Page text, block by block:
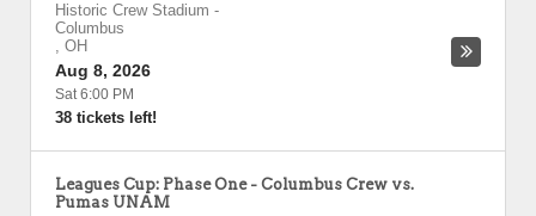
Historic Crew Stadium -
Columbus
, OH
Aug 8, 2026
Sat 6:00 PM
38 tickets left!
Leagues Cup: Phase One - Columbus Crew vs.
Pumas UNAM